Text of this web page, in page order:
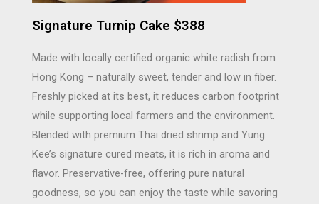
Signature Turnip Cake $388
Made with locally certified organic white radish from
Hong Kong – naturally sweet, tender and low in fiber.
Freshly picked at its best, it reduces carbon footprint
while supporting local farmers and the environment.
Blended with premium Thai dried shrimp and Yung
Kee’s signature cured meats, it is rich in aroma and
flavor. Preservative-free, offering pure natural
goodness, so you can enjoy the taste while savoring